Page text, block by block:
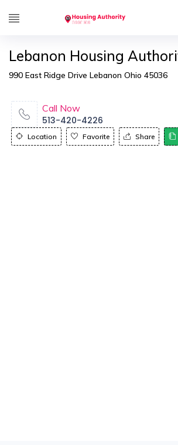
Lebanon Housing
990 East Ridge Drive Lebanon Ohio 45036
Call Now
513-420-4226
Location Favorite Share